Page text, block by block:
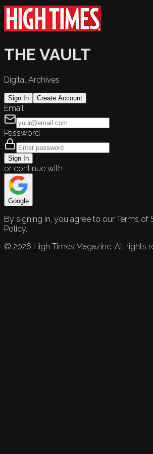
THE VAULT
Digital Archives
Sign In Create Account
Email
Password
Sign In
or continue with
Google
By signing in, you agree to our Terms of
Policy.
© 2026 High Times Magazine. All rights